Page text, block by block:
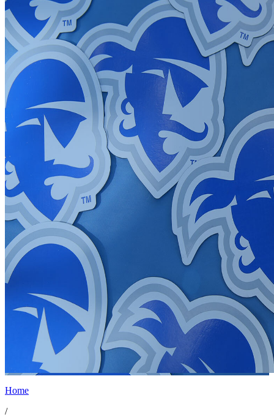
Home
/